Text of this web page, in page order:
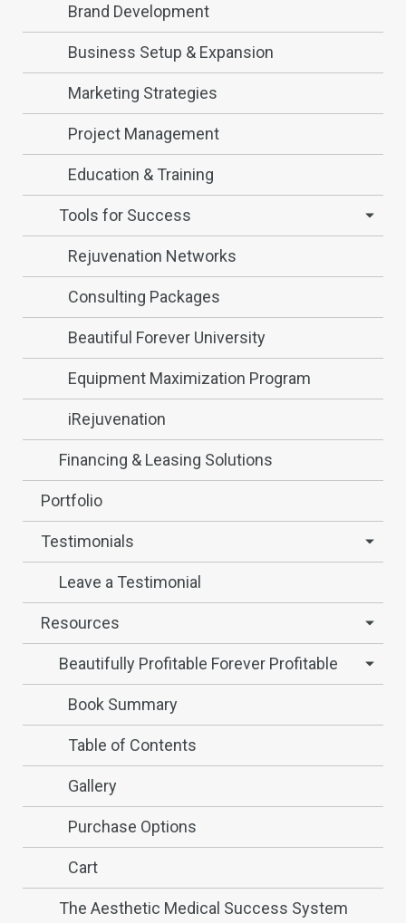
Brand Development
Business Setup & Expansion
Marketing Strategies
Project Management
Education & Training
Tools for Success
Rejuvenation Networks
Consulting Packages
Beautiful Forever University
Equipment Maximization Program
iRejuvenation
Financing & Leasing Solutions
Portfolio
Testimonials
Leave a Testimonial
Resources
Beautifully Profitable Forever Profitable
Book Summary
Table of Contents
Gallery
Purchase Options
Cart
The Aesthetic Medical Success System